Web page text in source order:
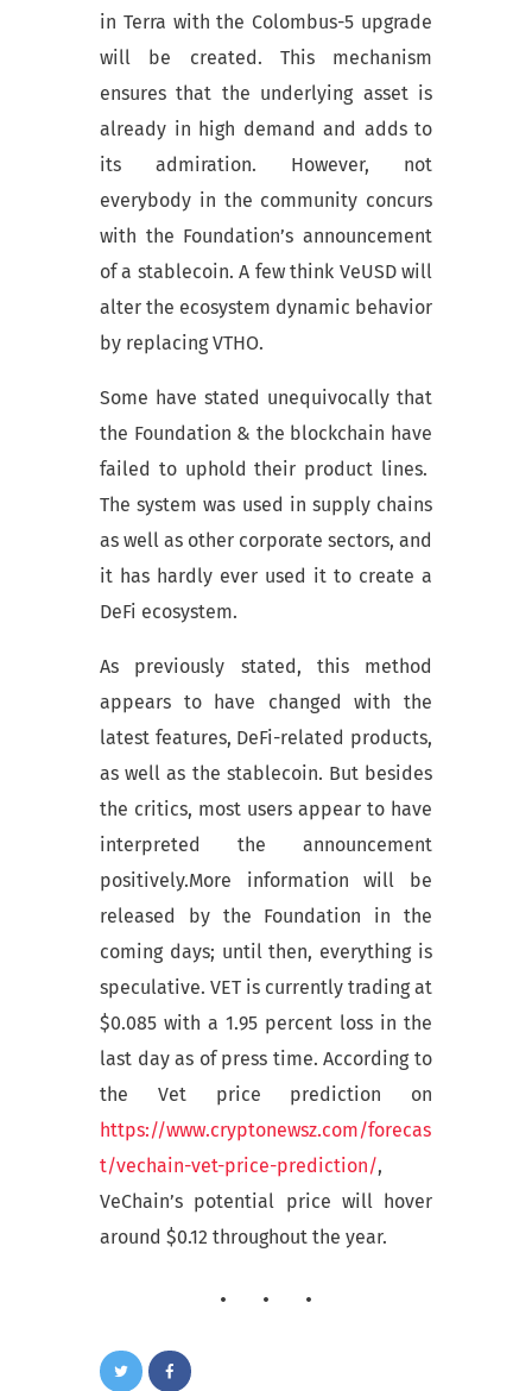
in Terra with the Colombus-5 upgrade
will be created. This mechanism
ensures that the underlying asset is
already in high demand and adds to
its admiration. However, not
everybody in the community concurs
with the Foundation’s announcement
of a stablecoin. A few think VeUSD will
alter the ecosystem dynamic behavior
by replacing VTHO.
Some have stated unequivocally that
the Foundation & the blockchain have
failed to uphold their product lines.
The system was used in supply chains
as well as other corporate sectors, and
it has hardly ever used it to create a
DeFi ecosystem.
As previously stated, this method
appears to have changed with the
latest features, DeFi-related products,
as well as the stablecoin. But besides
the critics, most users appear to have
interpreted the announcement
positively.More information will be
released by the Foundation in the
coming days; until then, everything is
speculative. VET is currently trading at
$0.085 with a 1.95 percent loss in the
last day as of press time. According to
the Vet price prediction on
https://www.cryptonewsz.com/forecas
t/vechain-vet-price-prediction/,
VeChain’s potential price will hover
around $0.12 throughout the year.